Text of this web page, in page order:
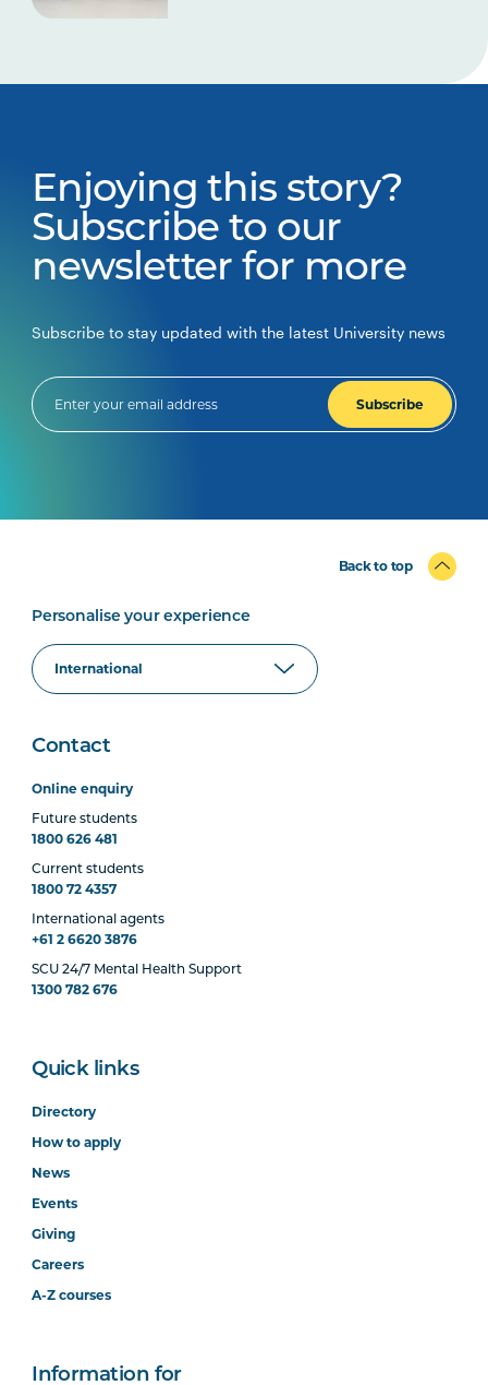
Enjoying this story?
Subscribe to our
newsletter for more
Subscribe to stay updated with the latest University news
Subscribe
Back to top
Personalise your experience
Contact
Online enquiry
Future students
1800 626 481
Current students
1800 72 4357
International agents
+61 2 6620 3876
SCU 24/7 Mental Health Support
1300 782 676
Quick links
Directory
How to apply
News
Events
Giving
Careers
A-Z courses
Information for